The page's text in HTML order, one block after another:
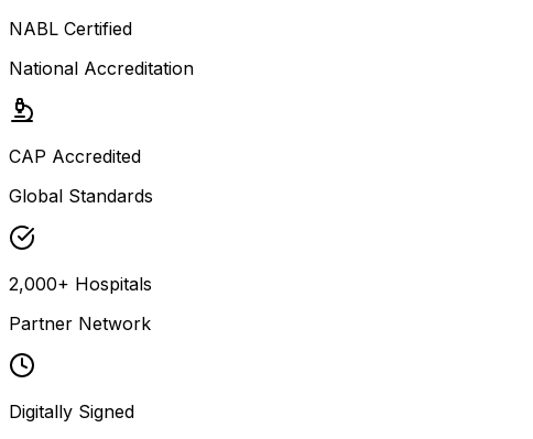
NABL Certified
National Accreditation
CAP Accredited
Global Standards
2,000+ Hospitals
Partner Network
Digitally Signed